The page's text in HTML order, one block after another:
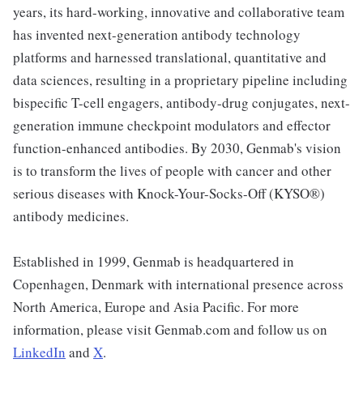
years, its hard-working, innovative and collaborative team
has invented next-generation antibody technology
platforms and harnessed translational, quantitative and
data sciences, resulting in a proprietary pipeline including
bispecific T-cell engagers, antibody-drug conjugates, next-
generation immune checkpoint modulators and effector
function-enhanced antibodies. By 2030, Genmab's vision
is to transform the lives of people with cancer and other
serious diseases with Knock-Your-Socks-Off (KYSO®)
antibody medicines.
Established in 1999, Genmab is headquartered in
Copenhagen, Denmark with international presence across
North America, Europe and Asia Pacific. For more
information, please visit Genmab.com and follow us on
LinkedIn and X.